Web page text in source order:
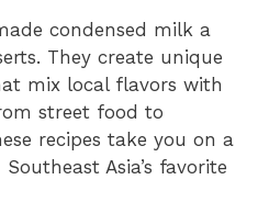
condensed milk a
They create unique
mix local flavors with
street food to
recipes take you on a
Asia’s favorite